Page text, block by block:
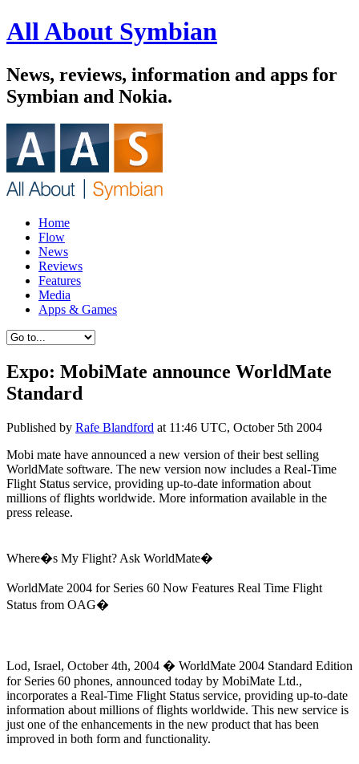
All About Symbian
News, reviews, information and apps for
Symbian and Nokia.
Home
Flow
News
Reviews
Features
Media
Apps & Games
Expo: MobiMate announce WorldMate
Standard
Published by Rafe Blandford at 11:46 UTC, October 5th 2004
Mobi mate have announced a new version of their best selling
WorldMate software. The new version now includes a Real-Time
Flight Status service, providing up-to-date information about
millions of flights worldwide. More information available in the
press release.
Where�s My Flight? Ask WorldMate�
WorldMate 2004 for Series 60 Now Features Real Time Flight
Status from OAG�
Lod, Israel, October 4th, 2004 � WorldMate 2004 Standard Edition
for Series 60 phones, announced today by MobiMate Ltd.,
incorporates a Real-Time Flight Status service, providing up-to-date
information about millions of flights worldwide. This new service is
just one of the enhancements in the new product that has been
improved in both form and functionality.